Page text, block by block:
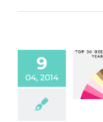
9
04, 2014
Loves Pie
Chart